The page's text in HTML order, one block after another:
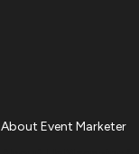
About Event Marketer